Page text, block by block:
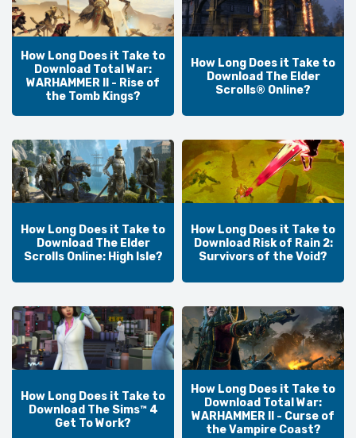
How Long Does it Take to
Download Total War:
WARHAMMER II - Rise of
the Tomb Kings?
How Long Does it Take to
Download The Elder
Scrolls® Online?
How Long Does it Take to
Download The Elder
Scrolls Online: High Isle?
How Long Does it Take to
Download Risk of Rain 2:
Survivors of the Void?
How Long Does it Take to
Download The Sims™ 4
Get To Work?
How Long Does it Take to
Download Total War:
WARHAMMER II - Curse of
the Vampire Coast?